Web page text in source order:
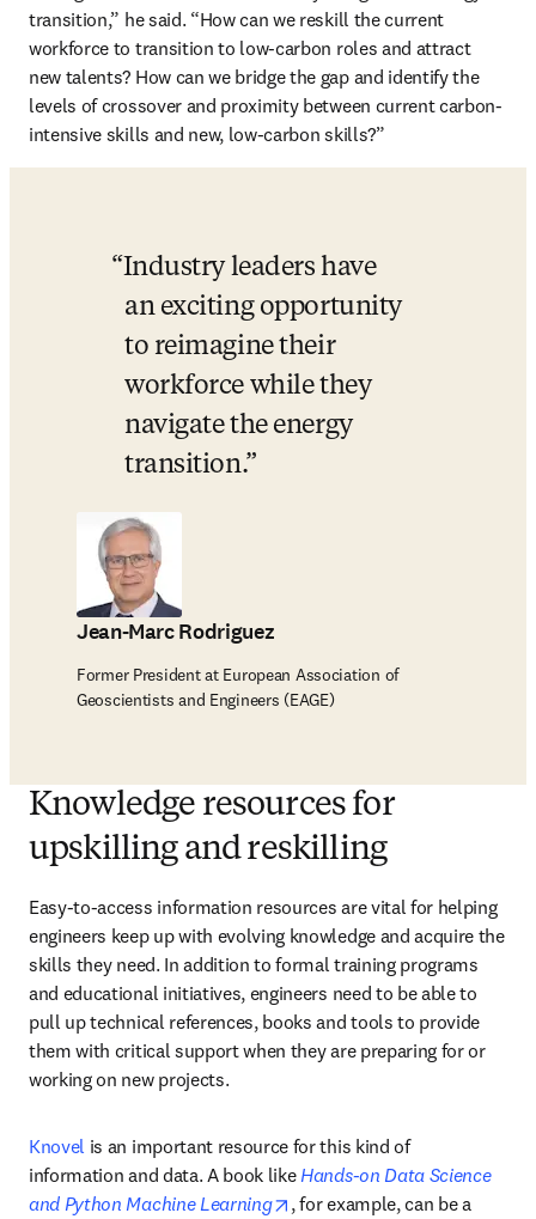
transition,” he said. “How can we reskill the current
workforce to transition to low-carbon roles and attract
new talents? How can we bridge the gap and identify the
levels of crossover and proximity between current carbon-
intensive skills and new, low-carbon skills?”
Industry leaders have
an exciting opportunity
to reimagine their
workforce while they
navigate the energy
transition.
Jean-Marc Rodriguez
Former President at European Association of
Geoscientists and Engineers (EAGE)
Knowledge resources for
upskilling and reskilling
Easy-to-access information resources are vital for helping
engineers keep up with evolving knowledge and acquire the
skills they need. In addition to formal training programs
and educational initiatives, engineers need to be able to
pull up technical references, books and tools to provide
them with critical support when they are preparing for or
working on new projects.
Knovel is an important resource for this kind of
information and data. A book like Hands-on Data Science
and Python Machine Learning
opens in new tab/window
, for example, can be a